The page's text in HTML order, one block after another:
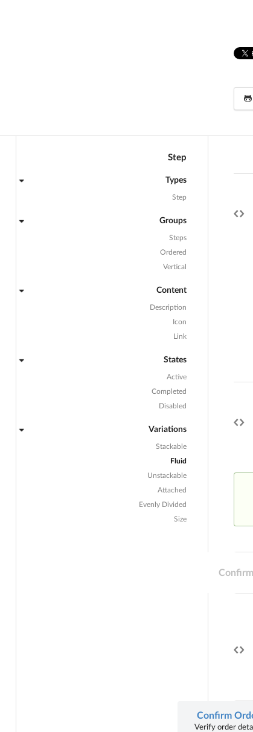
Step
Types
Step
Groups
Steps
Ordered
Vertical
Content
Description
Icon
Link
States
Active
Completed
Disabled
Variations
Stackable
Fluid
Unstackable
Attached
Evenly Divided
Size
Confirm
Verify order